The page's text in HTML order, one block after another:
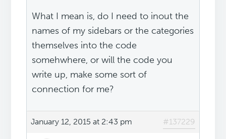
What I mean is, do I need to inout the
names of my sidebars or the categories
themselves into the code
somehwhere, or will the code you
write up, make some sort of
connection for me?
January 12, 2015 at 2:43 pm #137229